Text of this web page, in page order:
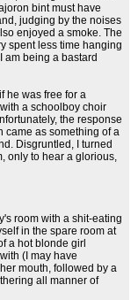
bint must have
judging by the noises
enjoyed a smoke. The
spent less time hanging
am being a bastard
he was free for a
a schoolboy choir
the response
came as something of a
Disgruntled, I turned
only to hear a glorious,
room with a shit-eating
in the spare room at
a hot blonde girl
(I may have
mouth, followed by a
all manner of